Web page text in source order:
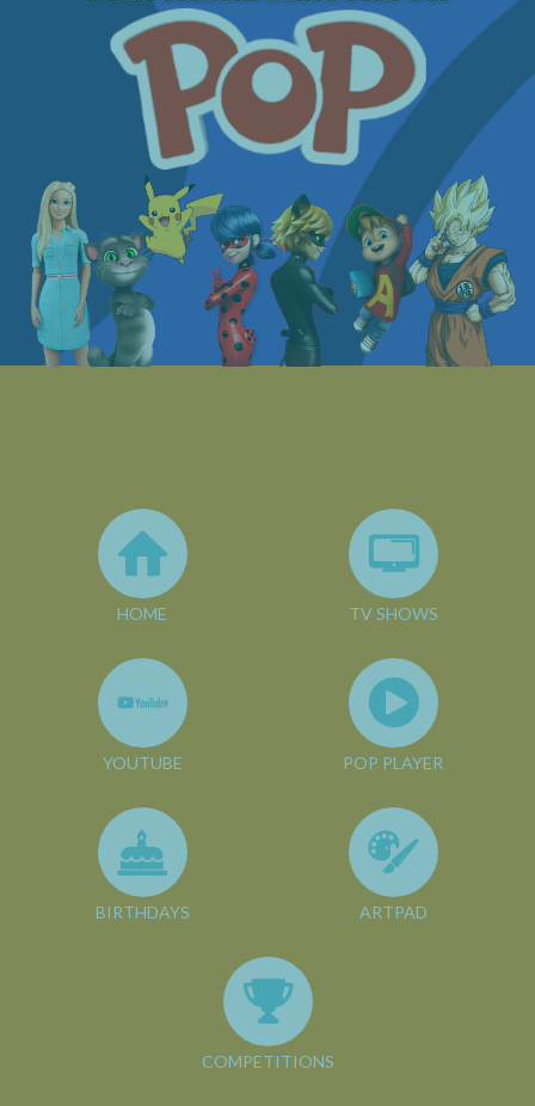
HOME TV SHOWS
YOUTUBE POP PLAYER
BIRTHDAYS ARTPAD
COMPETITIONS